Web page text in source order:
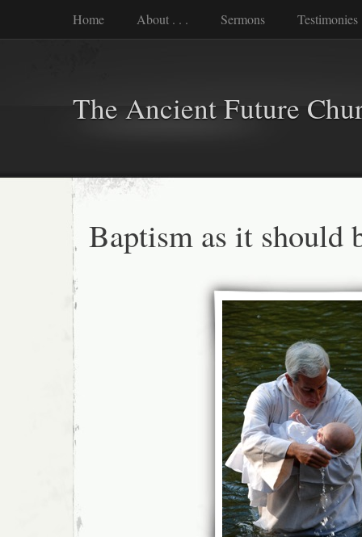
Home About . . . Sermons Testimonies
The Ancient Future
Baptism as it should